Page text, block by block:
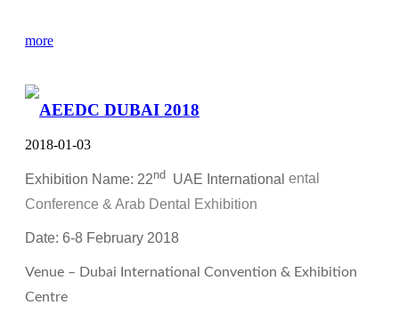
more
AEEDC DUBAI 2018
2018-01-03
Exhibition Name: 22nd UAE International ental
Conference & Arab Dental Exhibition
Date: 6-8 February 2018
Venue – Dubai International Convention & Exhibition
Centre